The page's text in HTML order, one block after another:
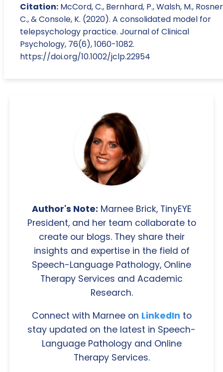
Citation: McCord, C., Bernhard, P., Walsh, M.,
C., & Console, K. (2020). A consolidated model for
telepsychology practice. Journal of Clinical
Psychology, 76(6), 1060-1082.
https://doi.org/10.1002/jclp.22954
Author's Note: Marnee Brick, TinyEYE
President, and her team collaborate to
create our blogs. They share their
insights and expertise in the field of
Speech-Language Pathology, Online
Therapy Services and Academic
Research.
Connect with Marnee on LinkedIn to
stay updated on the latest in Speech-
Language Pathology and Online
Therapy Services.